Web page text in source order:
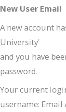
New User Email
A new account
University'
and you have
password.
Your current
username: Email